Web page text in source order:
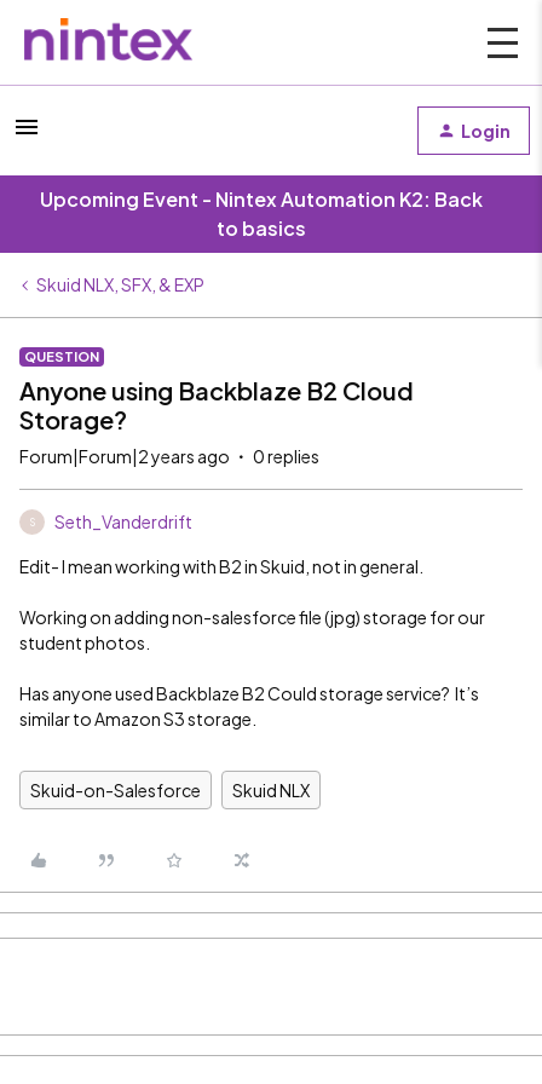
Login
Upcoming Event - Nintex Automation K2: Back
to basics
Skuid NLX, SFX, & EXP
QUESTION
Anyone using Backblaze B2 Cloud
Storage?
Forum|Forum|2 years ago 0 replies
S Seth_Vanderdrift
Edit- I mean working with B2 in Skuid, not in general.
Working on adding non-salesforce file (jpg) storage for our
student photos.
Has anyone used Backblaze B2 Could storage service? It’s
similar to Amazon S3 storage.
Skuid-on-Salesforce Skuid NLX